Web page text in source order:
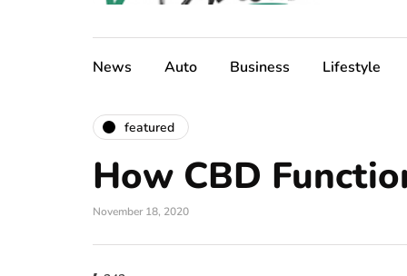
News Auto Business Lifestyle
featured
How CBD
November 18, 2020